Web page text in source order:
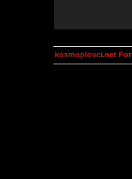
kosmoplovci.net